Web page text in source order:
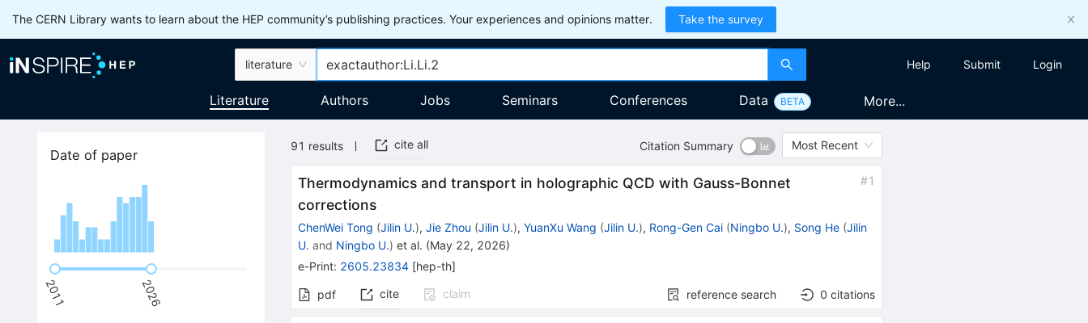
The CERN Library wants to learn about the HEP community’s publishing practices. Your experiences and opinions matter. Take the survey
literature Help Submit Login
Literature Authors Jobs Seminars Conferences Data BETA More...
Date of paper
2011 2026
91 results cite all Citation Summary Most Recent
Thermodynamics and transport in holographic QCD with Gauss-Bonnet
corrections
#1
ChenWei Tong (Jilin U.),Jie Zhou (Jilin U.),YuanXu Wang (Jilin U.), Rong-Gen Cai (Ningbo U.), Song He (Jilin
U. and Ningbo U.) et al. (May 22, 2026)
e-Print: 2605.23834 [hep-th]
pdf cite claim reference search 0 citations